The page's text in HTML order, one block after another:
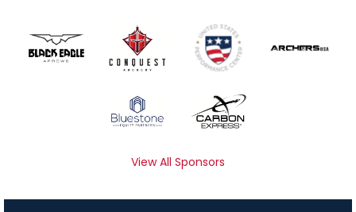
View All Sponsors